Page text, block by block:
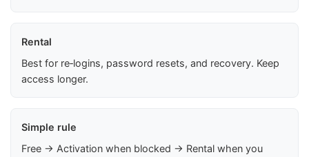
Rental
Best for re‑logins, password resets, and recovery. Keep
access longer.
Simple rule
Free → Activation when blocked → Rental when you